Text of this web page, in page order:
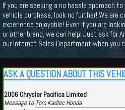
If you are seeking a no hassle approach
vehicle purchase, look no further! We are
experience enjoyable! Even if you are
or other brand, we can help! Just ask for
our Internet Sales Department when you
ASK A QUESTION ABOUT THIS
2006 Chrysler Pacifica Limited
Message to Tom Kadlec Honda